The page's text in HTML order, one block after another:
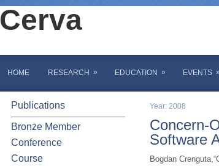
Cerva
HOME RESEARCH » EDUCATION » EVENTS »
Publications
Bronze Member
Conference
Course
Year: 2008
Concern-
Software
Bogdan